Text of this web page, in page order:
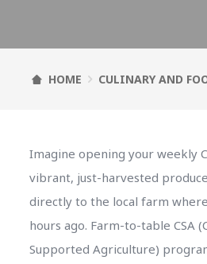
HOME CULINARY AND
Imagine opening your weekly
vibrant, just-harvested
directly to the local farm
hours ago. Farm-to-table CSA
Supported Agriculture)